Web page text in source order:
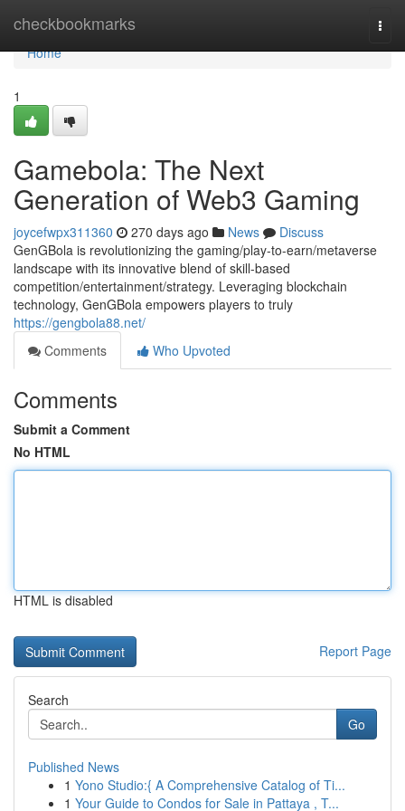
checkbookmarks
Home
Home
1
Gamebola: The Next
Generation of Web3 Gaming
joycefwpx311360 270 days ago News
Discuss
GenGBola is revolutionizing the gaming/play-to-earn/metaverse
landscape with its innovative blend of skill-based
competition/entertainment/strategy. Leveraging blockchain
technology, GenGBola empowers players to truly
https://gengbola88.net/
Comments
Who Upvoted
Comments
Submit a Comment
No HTML
HTML is disabled
Report Page
Search
Go
Published News
1 Yono Studio:{ A Comprehensive Catalog of Ti...
1 Your Guide to Condos for Sale in Pattaya , T...